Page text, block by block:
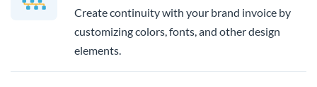
Create continuity with your brand invoice by
customizing colors, fonts, and other design
elements.